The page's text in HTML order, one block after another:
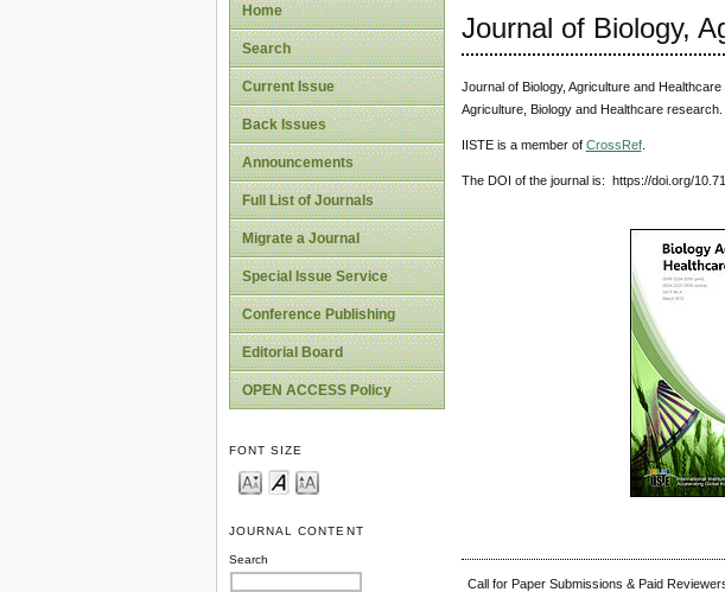
Home
Search
Current Issue
Back Issues
Announcements
Full List of Journals
Migrate a Journal
Special Issue Service
Conference Publishing
Editorial Board
OPEN ACCESS Policy
FONT SIZE
JOURNAL CONTENT
Search
Journal of Biology,
Journal of Biology, Agriculture and Healthcare
Agriculture, Biology and Healthcare
IISTE is a member of CrossRef.
The DOI of the journal is: https://doi.org/
Call for Paper Submissions & Paid